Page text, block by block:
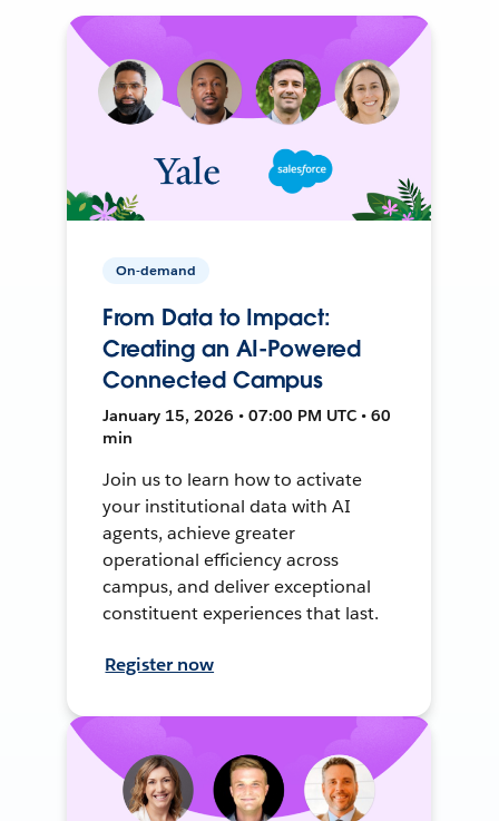
On-demand
From Data to Impact:
Creating an AI-Powered
Connected Campus
January 15, 2026 • 07:00 PM UTC • 60
min
Join us to learn how to activate
your institutional data with AI
agents, achieve greater
operational efficiency across
campus, and deliver exceptional
constituent experiences that last.
Register now